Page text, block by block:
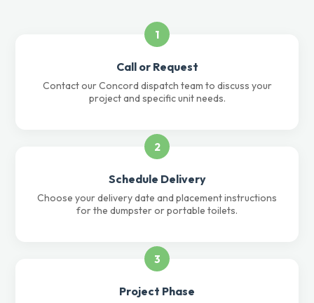
1
Call or Request
Contact our Concord dispatch team to discuss your
project and specific unit needs.
2
Schedule Delivery
Choose your delivery date and placement instructions
for the dumpster or portable toilets.
3
Project Phase